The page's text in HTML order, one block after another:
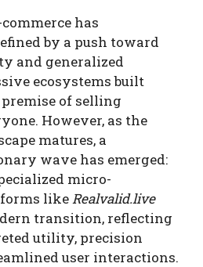
has
by a push toward
and generalized
ecosystems built
of selling
However, as the
matures, a
wave has emerged:
micro-
likeRealvalid.live
transition, reflecting
utility, precision
user interactions.